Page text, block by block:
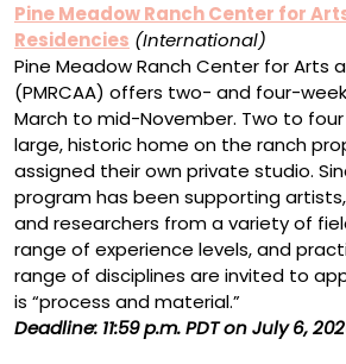
Pine Meadow Ranch Center for
Residencies (International)
Pine Meadow Ranch Center for Arts
(PMRCAA) offers two- and four-
March to mid-November. Two to
large, historic home on the ranch
assigned their own private studio.
program has been supporting
and researchers from a variety of
range of experience levels, and
range of disciplines are invited to
is “process and material.”
Deadline: 11:59 p.m. PDT on July 6,